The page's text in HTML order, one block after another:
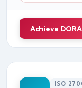
Achieve
ISO